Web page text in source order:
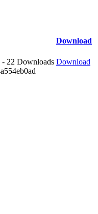
Download
- 22 Downloads Download